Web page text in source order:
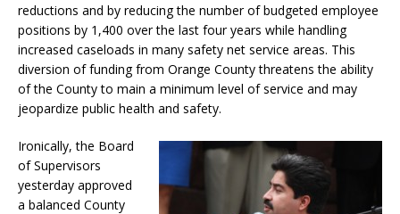
reductions and by reducing the number of budgeted employee
positions by 1,400 over the last four years while handling
increased caseloads in many safety net service areas. This
diversion of funding from Orange County threatens the ability
of the County to main a minimum level of service and may
jeopardize public health and safety.
Ironically, the Board
of Supervisors
yesterday approved
a balanced County